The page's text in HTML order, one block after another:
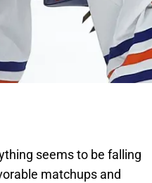
seems to be falling
matchups and